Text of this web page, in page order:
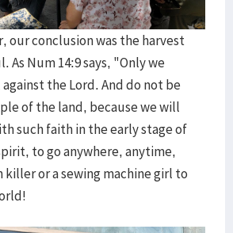
our conclusion was the harvest
Num 14:9 says, "Only we
the Lord. And do not be
of the land, because we will
such faith in the early stage of
to go anywhere, anytime,
killer or a sewing machine girl to